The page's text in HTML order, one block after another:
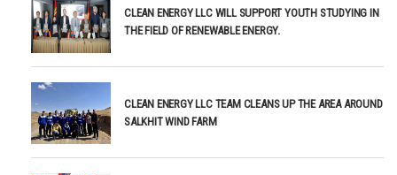
CLEAN ENERGY LLC WILL SUPPORT YOUTH STUDYING IN
THE FIELD OF RENEWABLE ENERGY.
CLEAN ENERGY LLC TEAM CLEANS UP THE AREA AROUND
SALKHIT WIND FARM